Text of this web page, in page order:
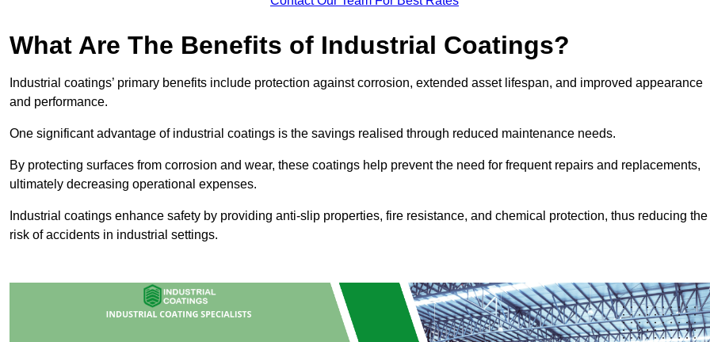
What Are The Benefits of Industrial Coatings?
Industrial coatings’ primary benefits include protection against corrosion, extended asset lifespan, and improved appearance
and performance.
One significant advantage of industrial coatings is the savings realised through reduced maintenance needs.
By protecting surfaces from corrosion and wear, these coatings help prevent the need for frequent repairs and replacements,
ultimately decreasing operational expenses.
Industrial coatings enhance safety by providing anti-slip properties, fire resistance, and chemical protection, thus reducing the
risk of accidents in industrial settings.